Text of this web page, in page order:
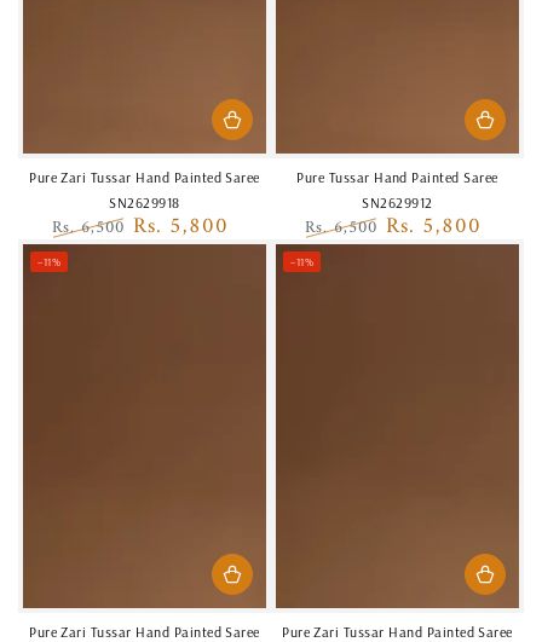
Pure Zari Tussar Hand Painted Saree
SN2629918
Regular
price
Rs. 6,500
Sale
Rs. 5,800
Pure Tussar Hand Painted Saree
SN2629912
Regular
price
Rs. 6,500
Sale
Rs. 5,800
Pure Zari Tussar Hand Painted Saree
–11%
Pure Zari Tussar Hand Painted Saree
–11%